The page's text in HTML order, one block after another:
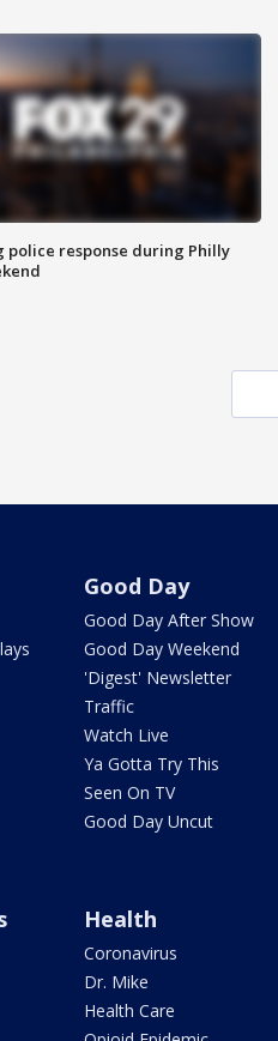
police response during Philly
Good Day
Good Day After Show
Good Day Weekend
'Digest' Newsletter
Traffic
Watch Live
Ya Gotta Try This
Seen On TV
Good Day Uncut
Health
Coronavirus
Dr. Mike
Health Care